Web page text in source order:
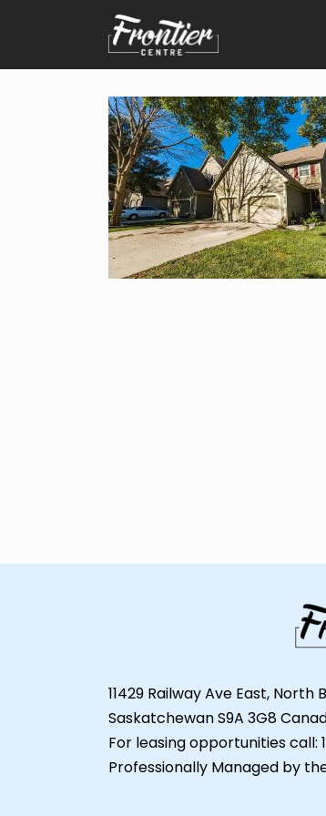
11429 Railway Ave East, North
Saskatchewan S9A 3G8
For leasing opportunities
Professionally Managed by